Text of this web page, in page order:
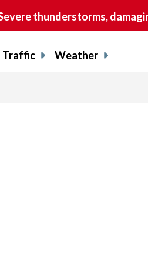
thunderstorms,
Traffic Weather